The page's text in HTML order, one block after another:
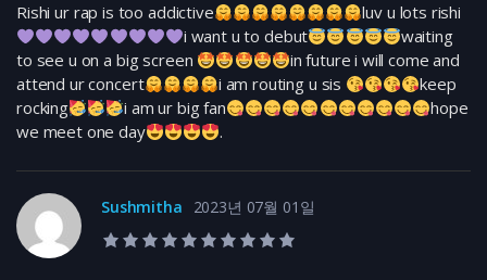
Rishi ur rap is too addictive
luv u lots rishi
i want u to debut
waiting
to see u on a big screen
in future i will come and
attend ur concert
i am routing u sis
keep
rocking
i am ur big fan
hope
we meet one day
.
Sushmitha
2023년 07월 01일
10.0 rating